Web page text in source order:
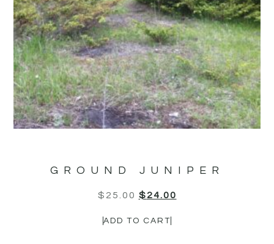
GROUND JUNIPER
$ 25.00 $24.00
ADD TO CART